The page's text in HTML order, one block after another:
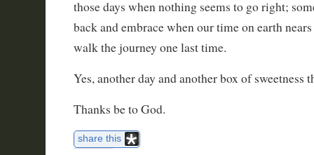
those days when nothing seems to go right;
back and embrace when our time on earth
walk the journey one last time.
Yes, another day and another box of sweetness
Thanks be to God.
share this